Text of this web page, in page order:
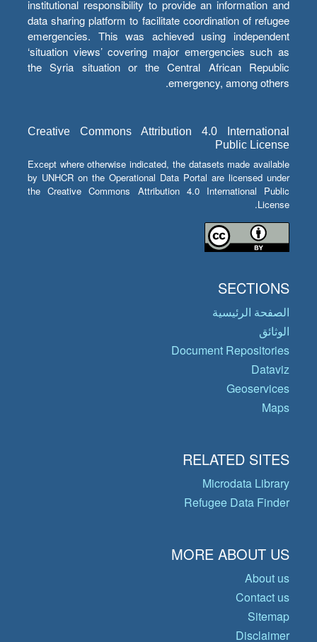
institutional responsibility to provide an information and
data sharing platform to facilitate coordination of refugee
emergencies. This was achieved using independent
‘situation views’ covering major emergencies such as
the Syria situation or the Central African Republic
emergency, among others.
Creative Commons Attribution 4.0 International
Public License
Except where otherwise indicated, the datasets made available
by UNHCR on the Operational Data Portal are licensed under
the Creative Commons Attribution 4.0 International Public
License.
SECTIONS
الصفحة الرئيسية
الوثائق
Document Repositories
Dataviz
Geoservices
Maps
RELATED SITES
Microdata Library
Refugee Data Finder
MORE ABOUT US
About us
Contact us
Sitemap
Disclaimer